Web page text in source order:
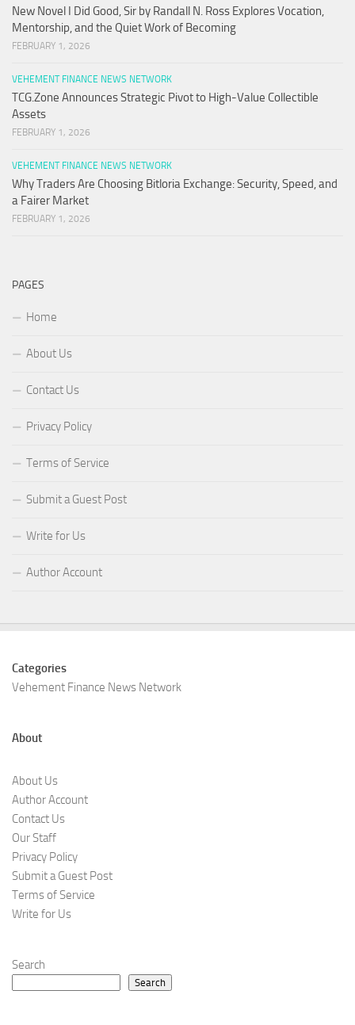
New Novel I Did Good, Sir by Randall N. Ross Explores Vocation,
Mentorship, and the Quiet Work of Becoming
FEBRUARY 1, 2026
VEHEMENT FINANCE NEWS NETWORK
TCG.Zone Announces Strategic Pivot to High-Value Collectible
Assets
FEBRUARY 1, 2026
VEHEMENT FINANCE NEWS NETWORK
Why Traders Are Choosing Bitloria Exchange: Security, Speed, and
a Fairer Market
FEBRUARY 1, 2026
PAGES
Home
About Us
Contact Us
Privacy Policy
Terms of Service
Submit a Guest Post
Write for Us
Author Account
Categories
Vehement Finance News Network
About
About Us
Author Account
Contact Us
Our Staff
Privacy Policy
Submit a Guest Post
Terms of Service
Write for Us
Search
Search